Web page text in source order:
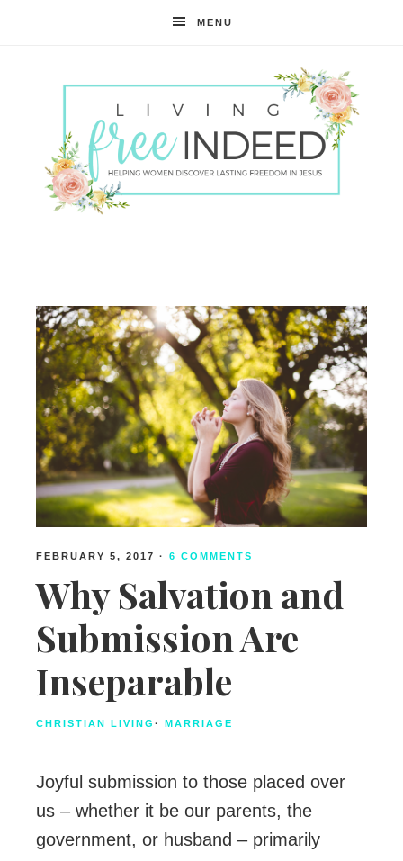
MENU
Indeed
FEBRUARY 5, 2017 · 6 COMMENTS
Why Salvation and
Submission Are
Inseparable
CHRISTIAN LIVING · MARRIAGE
Joyful submission to those placed over
us – whether it be our parents, the
government, or husband – primarily